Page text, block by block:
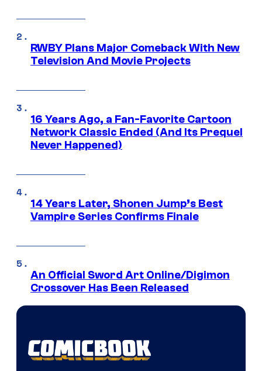
RWBY Plans Major Comeback With New
Television And Movie Projects
16 Years Ago, a Fan-Favorite Cartoon
Network Classic Ended (And Its Prequel
Never Happened)
14 Years Later, Shonen Jump’s Best
Vampire Series Confirms Finale
An Official Sword Art Online/Digimon
Crossover Has Been Released